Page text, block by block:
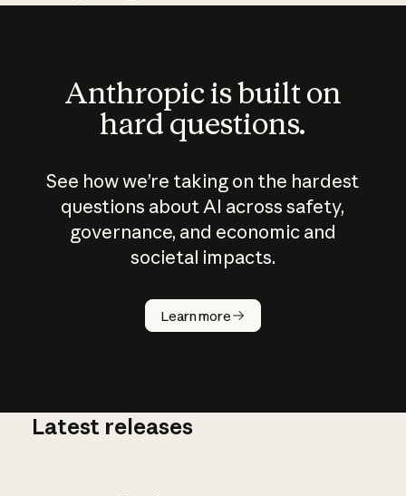
Anthropic is built on
hard questions.
See how we’re taking on the hardest
questions about AI across safety,
governance, and economic and
societal impacts.
Learn more
How does
AI work?
Latest releases